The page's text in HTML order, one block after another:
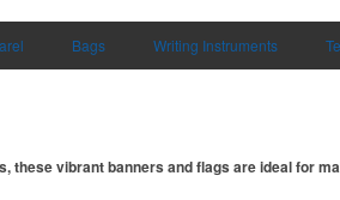
Bags Writing Instruments
these vibrant banners and flags are ideal for